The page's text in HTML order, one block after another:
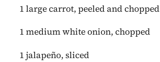
1 large carrot, peeled and chopped
1 medium white onion, chopped
1 jalapeño, sliced